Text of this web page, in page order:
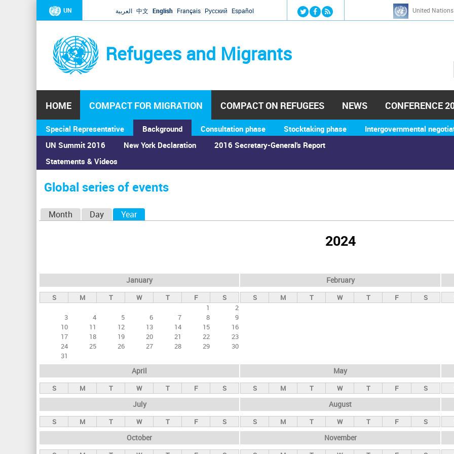
Jump to navigation
UN العربية 中文 English Français Русский Español United
Refugees and Migrants
h
HOME COMPACT FOR MIGRATION
Special Representative
Background
UN Summit 2016
Statements & Videos
New York Declaration 2016 Secretary-General's Report
Consultation phase Stocktaking phase Intergovernmental
COMPACT ON REFUGEES NEWS CONFERENCE
You
are
here
Home›Calendar ›Global series of events
Global series of events
a
r
y
Month Day Year(active tab)
2024
January
S M T W T F
S
1
2
3
4 5 6 7 8
9
10
11 12 13 14 15
16
17
18 19 20 21 22
23
24
25 26 27 28 29
30
31
February
S M T W T F S
April
S M T W T F S
May
S M T W T F S
July
S M T W T F S
August
S M T W T F S
October November